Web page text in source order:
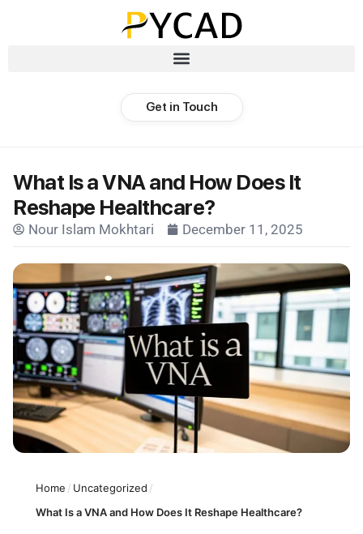
Get in Touch
What Is a VNA and How Does It
Reshape Healthcare?
Nour Islam Mokhtari December 11, 2025
Home / Uncategorized /
What Is a VNA and How Does It Reshape Healthcare?